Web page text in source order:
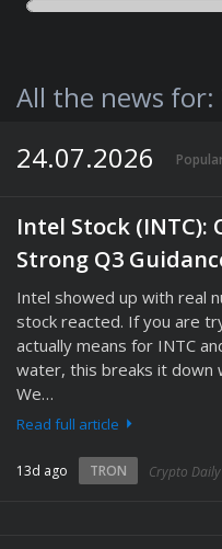
All the news for:
24.07.2026
Intel Stock (INTC):
Strong Q3
Intel showed up with real
stock reacted. If you are
actually means for INTC
water, this breaks it down
We…
Read full article
13d ago TRON Crypto Daily